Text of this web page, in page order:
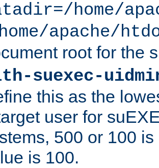
home/
apache/
root for the
suexec-
this as the
user for
500 or 100
is 100.